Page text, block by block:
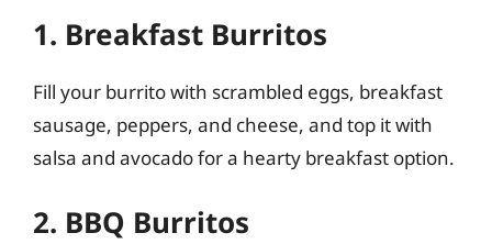
1. Breakfast Burritos
Fill your burrito with scrambled eggs, breakfast
sausage, peppers, and cheese, and top it with
salsa and avocado for a hearty breakfast option.
2. BBQ Burritos